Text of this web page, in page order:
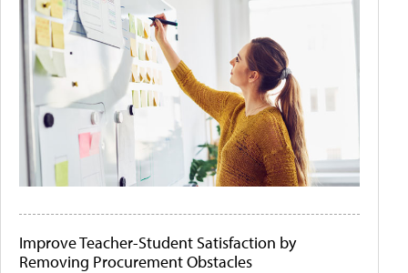
Improve Teacher-Student Satisfaction by
Removing Procurement Obstacles